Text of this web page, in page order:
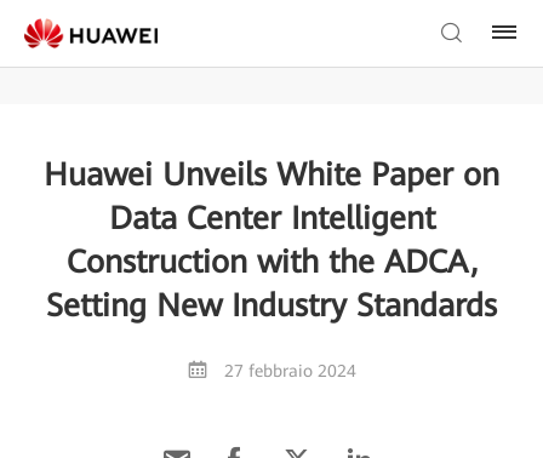
Huawei Unveils White Paper on
Data Center Intelligent
Construction with the ADCA,
Setting New Industry Standards
27 febbraio 2024